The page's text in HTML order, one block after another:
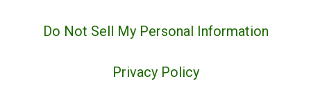
Do Not Sell My Personal Information
Privacy Policy